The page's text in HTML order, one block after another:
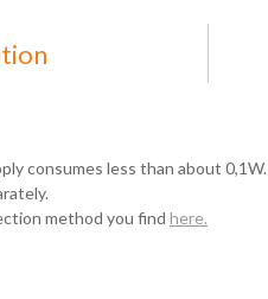
consumes less than about 0,1W.
method you find here.